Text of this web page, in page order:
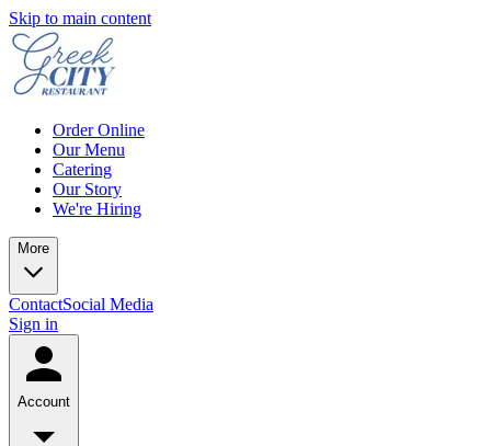
Skip to main content
Order Online
Our Menu
Catering
Our Story
We're Hiring
More
ContactSocial Media
Sign in
Account